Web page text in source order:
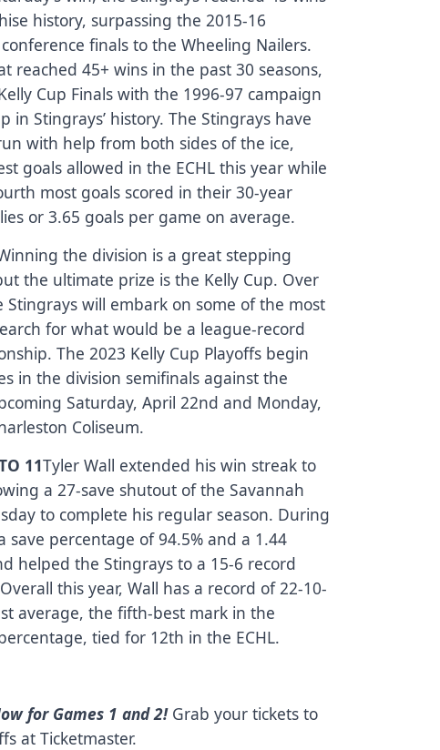
history, surpassing the 2015-16
finals to the Wheeling Nailers.
reached 45+ wins in the past 30 seasons,
Cup Finals with the 1996-97 campaign
in Stingrays’ history. The Stingrays have
with help from both sides of the ice,
goals allowed in the ECHL this year while
most goals scored in their 30-year
or 3.65 goals per game on average.
the division is a great stepping
the ultimate prize is the Kelly Cup. Over
will embark on some of the most
for what would be a league-record
The 2023 Kelly Cup Playoffs begin
in the division semifinals against the
Saturday, April 22nd and Monday,
Coliseum.
11Tyler Wall extended his win streak to
a 27-save shutout of the Savannah
to complete his regular season. During
save percentage of 94.5% and a 1.44
helped the Stingrays to a 15-6 record
this year, Wall has a record of 22-10-
average, the fifth-best mark in the
tied for 12th in the ECHL.
for Games 1 and 2!Grab your tickets to
atTicketmaster.